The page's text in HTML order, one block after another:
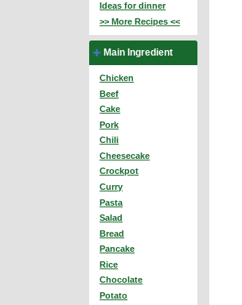
Ideas for dinner
>> More Recipes <<
Main Ingredient
Chicken
Beef
Cake
Pork
Chili
Cheesecake
Crockpot
Curry
Pasta
Salad
Bread
Pancake
Rice
Chocolate
Potato